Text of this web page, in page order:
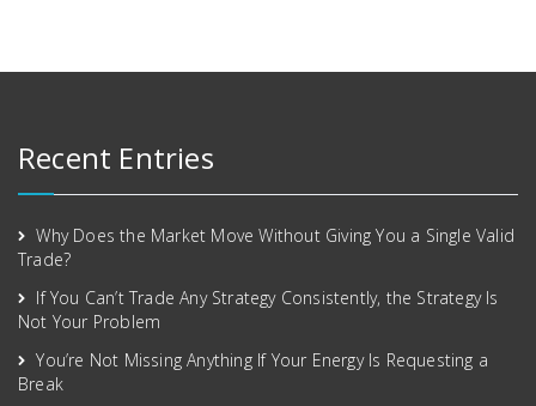
Recent Entries
Why Does the Market Move Without Giving You a Single Valid
Trade?
If You Can’t Trade Any Strategy Consistently, the Strategy Is
Not Your Problem
You’re Not Missing Anything If Your Energy Is Requesting a
Break